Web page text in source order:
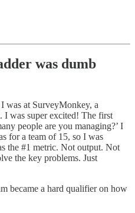
was dumb
was at SurveyMonkey, a
I was super excited! The first
people are you managing?’ I
for a team of 15, so I was
the #1 metric. Not output. Not
the key problems. Just
became a hard qualifier on how